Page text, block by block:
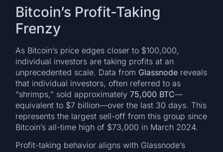
Bitcoin’s Profit-Taking
Frenzy
As Bitcoin’s price edges closer to $100,000,
individual investors are taking profits at an
unprecedented scale. Data from Glassnode reveals
that individual investors, often referred to as
“shrimps,” sold approximately75,000 BTC—
equivalent to $7 billion—over the last 30 days. This
represents the largest sell-off from this group since
Bitcoin’s all-time high of $73,000 in March 2024.
Profit-taking behavior aligns with Glassnode’s